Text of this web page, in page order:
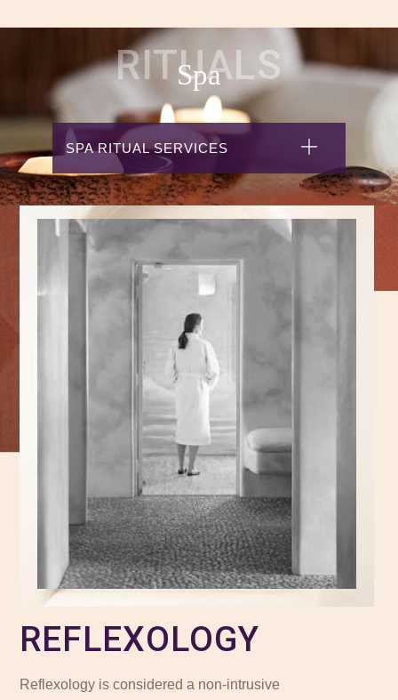
RITUALS
Spa
SPA RITUAL SERVICES
REFLEXOLOGY
Reflexology is considered a non-intrusive